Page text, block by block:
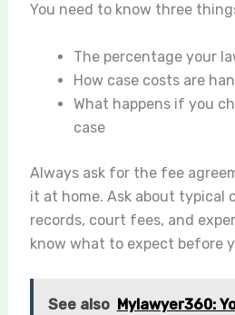
You need to know three
The percentage your
How case costs are
What happens if you
case
Always ask for the fee
it at home. Ask about typical
records, court fees, and
know what to expect before
See also Mylawyer360: